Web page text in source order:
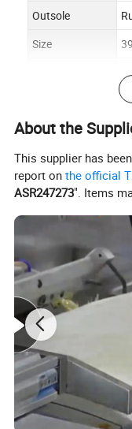
Outsole
Size
Function
Packing
Product Description
Length of Shoe
254
274
281
About the
This supplier has
report onthe official
ASR247273". Items